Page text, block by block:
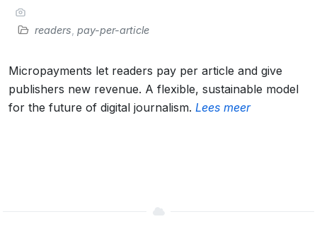
readers pay-per-article
Micropayments let readers pay per article and give
publishers new revenue. A flexible, sustainable model
for the future of digital journalism. Lees meer